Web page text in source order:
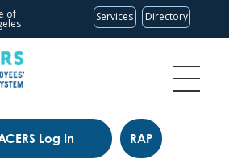
of Services Directory
Log In RAP